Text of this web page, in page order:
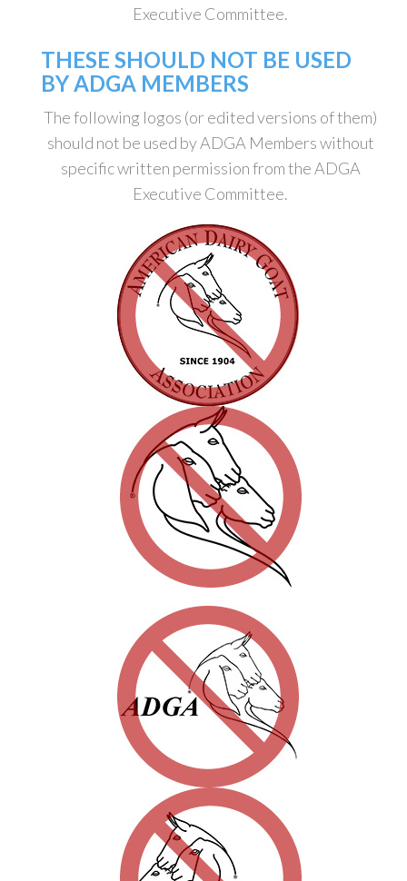
Executive Committee.
THESE SHOULD NOT BE USED
BY ADGA MEMBERS
The following logos (or edited versions of them)
should not be used by ADGA Members without
specific written permission from the ADGA
Executive Committee.